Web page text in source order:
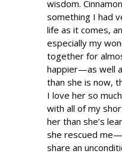
wisdom.
something I had
life as it comes,
especially my
together for
happier—as well
than she is now,
I love her so
with all of my
her than she’s
she rescued
share an